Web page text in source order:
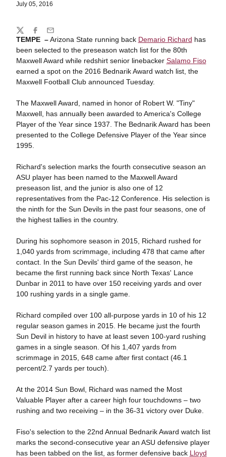
July 05, 2016
TEMPE –Arizona State running back Demario Richard has
been selected to the preseason watch list for the 80th
Maxwell Award while redshirt senior linebacker Salamo Fiso
earned a spot on the 2016 Bednarik Award watch list, the
Maxwell Football Club announced Tuesday.
The Maxwell Award, named in honor of Robert W. "Tiny"
Maxwell, has annually been awarded to America's College
Player of the Year since 1937. The Bednarik Award has been
presented to the College Defensive Player of the Year since
1995.
Richard's selection marks the fourth consecutive season an
ASU player has been named to the Maxwell Award
preseason list, and the junior is also one of 12
representatives from the Pac-12 Conference. His selection is
the ninth for the Sun Devils in the past four seasons, one of
the highest tallies in the country.
During his sophomore season in 2015, Richard rushed for
1,040 yards from scrimmage, including 478 that came after
contact. In the Sun Devils' third game of the season, he
became the first running back since North Texas' Lance
Dunbar in 2011 to have over 150 receiving yards and over
100 rushing yards in a single game.
Richard compiled over 100 all-purpose yards in 10 of his 12
regular season games in 2015. He became just the fourth
Sun Devil in history to have at least seven 100-yard rushing
games in a single season. Of his 1,407 yards from
scrimmage in 2015, 648 came after first contact (46.1
percent/2.7 yards per touch).
At the 2014 Sun Bowl, Richard was named the Most
Valuable Player after a career high four touchdowns – two
rushing and two receiving – in the 36-31 victory over Duke.
Fiso's selection to the 22nd Annual Bednarik Award watch list
marks the second-consecutive year an ASU defensive player
has been tabbed on the list, as former defensive back Lloyd
Share
TwitterFacebook
Email